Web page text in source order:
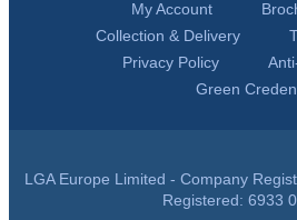
My Account
Collection & Delivery
Privacy Policy
Green
LGA Europe Limited - Company
Registered: 6933